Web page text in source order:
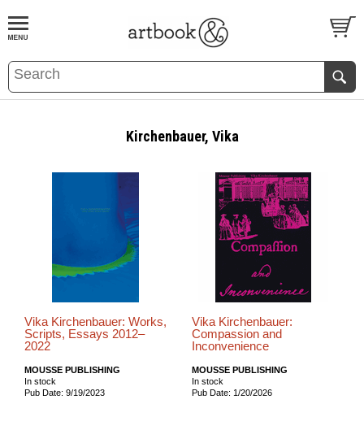
BOOKS EVENTS AND FEATURES
Kirchenbauer, Vika
Vika Kirchenbauer: Works,
Scripts, Essays 2012–
2022
MOUSSE PUBLISHING
In stock
Pub Date: 9/19/2023
Vika Kirchenbauer:
Compassion and
Inconvenience
MOUSSE PUBLISHING
In stock
Pub Date: 1/20/2026